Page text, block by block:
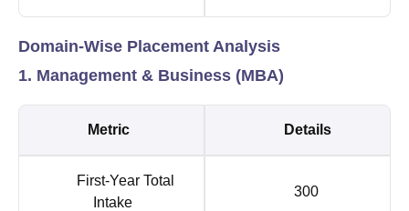
Domain-Wise Placement Analysis
1. Management & Business (MBA)
Metric Details
First-Year Total
Intake
300